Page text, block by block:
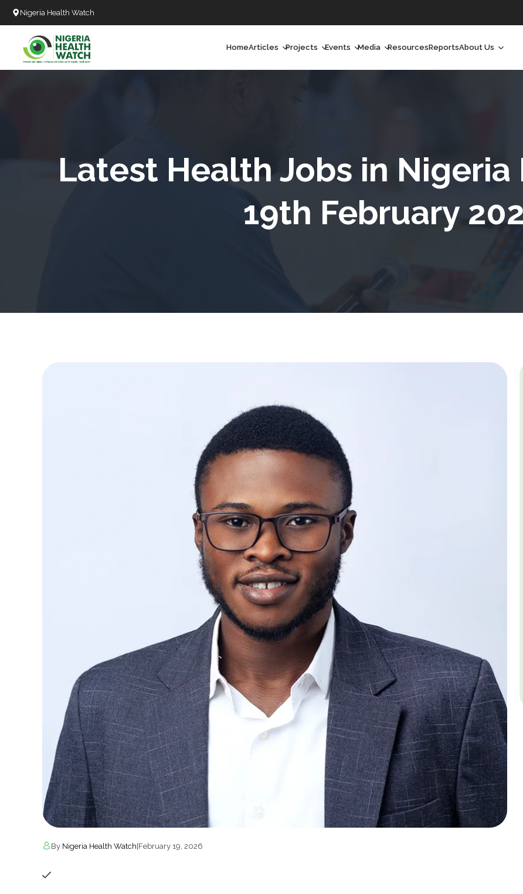
Nigeria Health Watch
HomeArticles
Long Form
Community Health Watch
Projects Events Media ResourcesReportsAbout Us
Our Board
Latest Health Jobs in Nigeria
19th February
By Nigeria Health Watch|February 19, 2026